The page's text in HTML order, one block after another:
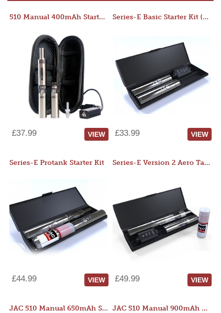
510 Manual 400mAh Starter Kit
£37.99 VIEW
Series-E Basic Starter Kit (No Tank)
£33.99 VIEW
Series-E Protank Starter Kit
£44.99 VIEW
Series-E Version 2 Aero Tank Starter Kit
£49.99 VIEW
JAC 510 Manual 650mAh Starter Kit JAC 510 Manual 900mAh Starter Kit